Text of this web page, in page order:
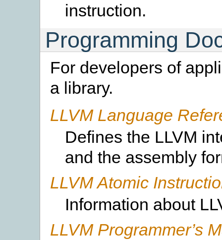
instruction.
Programming
For developers of
a library.
LLVM Language
Defines the LLVM
and the assembly
LLVM Atomic
Information about
LLVM Programmer’s